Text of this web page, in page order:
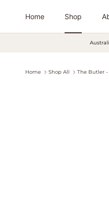
Home Shop
Home Shop All The Butler